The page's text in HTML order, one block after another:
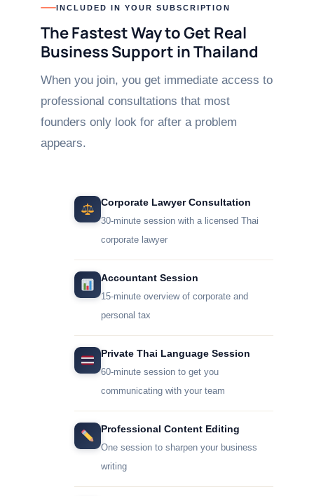
INCLUDED IN YOUR SUBSCRIPTION
The Fastest Way to Get Real
Business Support in Thailand
When you join, you get immediate access to
professional consultations that most
founders only look for after a problem
appears.
Corporate Lawyer Consultation
30-minute session with a licensed Thai
corporate lawyer
Accountant Session
15-minute overview of corporate and
personal tax
Private Thai Language Session
60-minute session to get you
communicating with your team
Professional Content Editing
One session to sharpen your business
writing